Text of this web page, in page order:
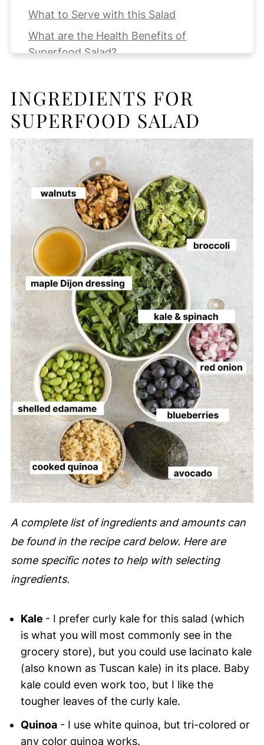
What to Serve with this Salad
What are the Health Benefits of
Superfood Salad?
Expert Tips
FAQs
More Salad Recipes for you to Try!
Superfood Salad
INGREDIENTS FOR
SUPERFOOD SALAD
A complete list of ingredients and amounts can
be found in the recipe card below. Here are
some specific notes to help with selecting
ingredients.
Kale - I prefer curly kale for this salad (which
is what you will most commonly see in the
grocery store), but you could use lacinato kale
(also known as Tuscan kale) in its place. Baby
kale could even work too, but I like the
tougher leaves of the curly kale.
Quinoa- I use white quinoa, but tri-colored or
any color quinoa works.